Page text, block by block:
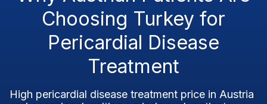
Choosing Turkey for
Pericardial Disease
Treatment
High pericardial disease treatment price in Austria